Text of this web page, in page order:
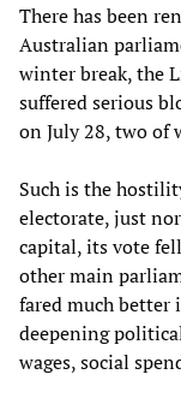
There has been
Australian
winter break, the
suffered serious
on July 28, two of
Such is the
electorate, just
capital, its vote
other main
fared much better
deepening
wages, social